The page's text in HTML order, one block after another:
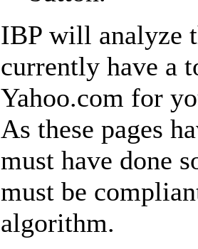
IBP will analyze
currently have a
Yahoo.com for
As these pages
must have done
must be
algorithm.